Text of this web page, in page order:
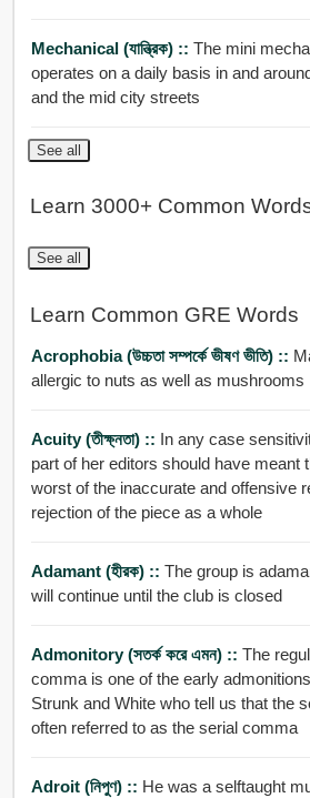
Mechanical (যান্ত্রিক) :: The mini
operates on a daily basis in and
and the mid city streets
See all
Learn 3000+ Common
See all
Learn Common GRE Words
Acrophobia (উচ্চতা সম্পর্কে ভীষণ ভীতি) ::
allergic to nuts as well as mushrooms
Acuity (তীক্ষ্নতা) :: In any case
part of her editors should have meant
worst of the inaccurate and offensive
rejection of the piece as a whole
Adamant (হীরক) :: The group is
will continue until the club is closed
Admonitory (সতর্ক করে এমন) :: The
comma is one of the early
Strunk and White who tell us that the
often referred to as the serial comma
Adroit (নিপুণ) :: He was a selftaught